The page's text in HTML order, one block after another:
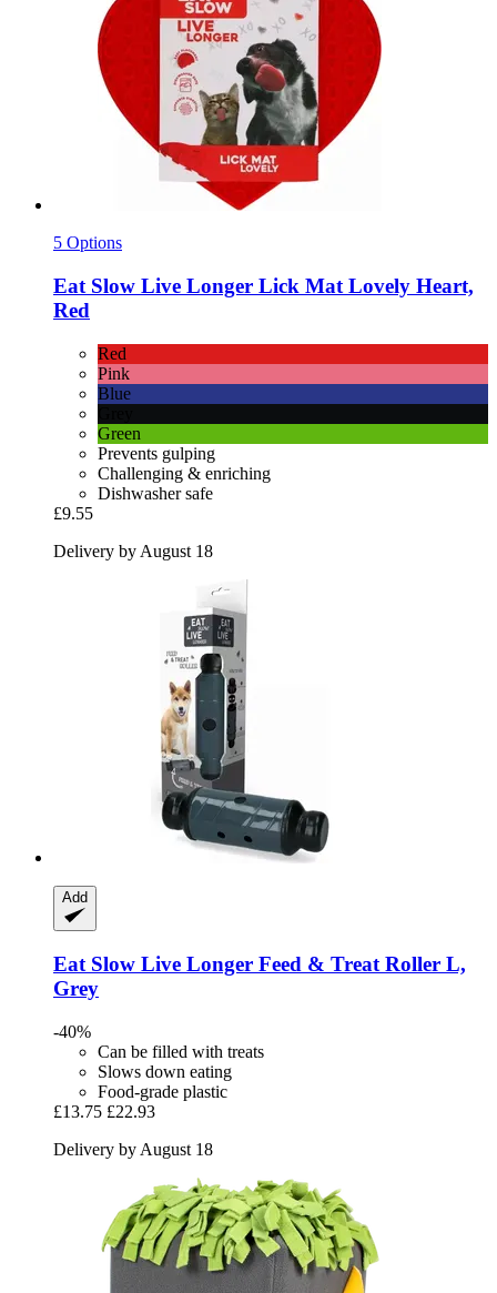
5 Options
Eat Slow Live Longer Lick Mat Lovely Heart,
Red
Red
Pink
Blue
Green
Prevents gulping
Challenging & enriching
Dishwasher safe
£9.55
Delivery by August 18
Add
Eat Slow Live Longer Feed & Treat Roller L,
Grey
-40%
Can be filled with treats
Slows down eating
Food-grade plastic
£13.75 £22.93
Delivery by August 18